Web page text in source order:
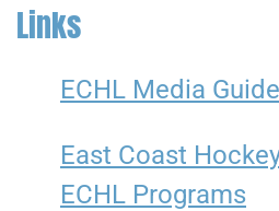
Links
ECHL Media
East Coast
ECHL Programs